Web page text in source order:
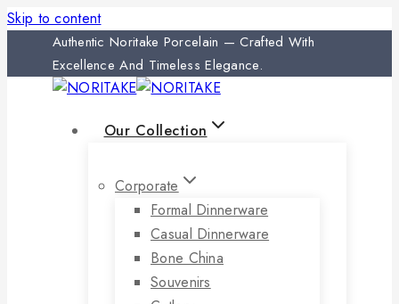
Skip to content
Authentic Noritake Porcelain — Crafted With
Excellence And Timeless Elegance.
Our Collection
Corporate
Formal Dinnerware
Casual Dinnerware
Bone China
Souvenirs